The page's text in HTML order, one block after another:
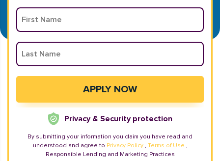
Privacy & Security protection
By submitting your information you claim you have read and
understood and agree to Privacy Policy , Terms of Use ,
Responsible Lending and Marketing Practices